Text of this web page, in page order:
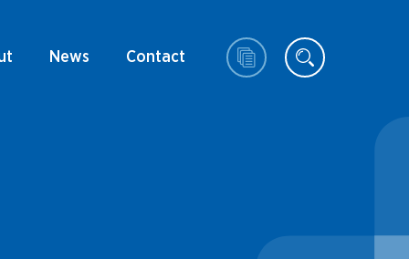
News Contact